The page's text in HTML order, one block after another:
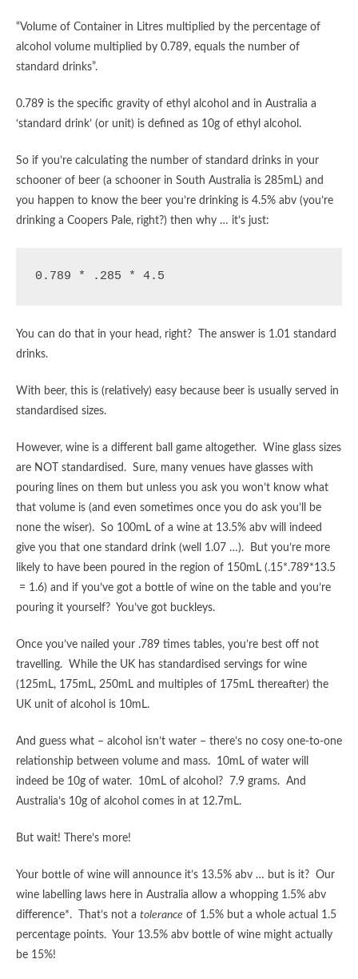
“Volume of Container in Litres multiplied by the percentage of
alcohol volume multiplied by 0.789, equals the number of
standard drinks”.
0.789 is the specific gravity of ethyl alcohol and in Australia a
‘standard drink’ (or unit) is defined as 10g of ethyl alcohol.
So if you’re calculating the number of standard drinks in your
schooner of beer (a schooner in South Australia is 285mL) and
you happen to know the beer you’re drinking is 4.5% abv (you’re
drinking a Coopers Pale, right?) then why … it’s just:
0.789 * .285 * 4.5
You can do that in your head, right? The answer is 1.01 standard
drinks.
With beer, this is (relatively) easy because beer is usually served in
standardised sizes.
However, wine is a different ball game altogether. Wine glass sizes
are NOT standardised. Sure, many venues have glasses with
pouring lines on them but unless you ask you won’t know what
that volume is (and even sometimes once you do ask you’ll be
none the wiser). So 100mL of a wine at 13.5% abv will indeed
give you that one standard drink (well 1.07 …). But you’re more
likely to have been poured in the region of 150mL (.15*.789*13.5
= 1.6) and if you’ve got a bottle of wine on the table and you’re
pouring it yourself? You’ve got buckleys.
Once you’ve nailed your .789 times tables, you’re best off not
travelling. While the UK has standardised servings for wine
(125mL, 175mL, 250mL and multiples of 175mL thereafter) the
UK unit of alcohol is 10mL.
And guess what – alcohol isn’t water – there’s no cosy one-to-one
relationship between volume and mass. 10mL of water will
indeed be 10g of water. 10mL of alcohol? 7.9 grams. And
Australia’s 10g of alcohol comes in at 12.7mL.
But wait! There’s more!
Your bottle of wine will announce it’s 13.5% abv … but is it? Our
wine labelling laws here in Australia allow a whopping 1.5% abv
difference*. That’s not a tolerance of 1.5% but a whole actual 1.5
percentage points. Your 13.5% abv bottle of wine might actually
be 15%!